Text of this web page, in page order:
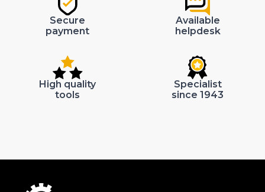
Secure
payment
Available
helpdesk
High quality
tools
Specialist
since 1943